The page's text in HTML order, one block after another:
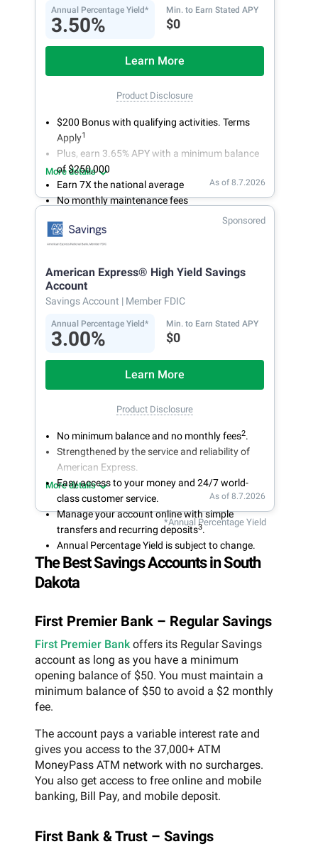
Annual Percentage Yield*
3.50%
Min. to Earn Stated APY
$0
Learn More
Product Disclosure
$200 Bonus with qualifying activities. Terms
Apply1
Plus, earn 3.65% APY with a minimum balance
of $250,000
Earn 7X the national average
No monthly maintenance fees
Secure and easy online account access
More details
As of 8.7.2026
Sponsored
American Express® High Yield Savings
Account
Savings Account | Member FDIC
Annual Percentage Yield*
3.00%
Min. to Earn Stated APY
$0
Learn More
Product Disclosure
No minimum balance and no monthly fees2.
Strengthened by the service and reliability of
American Express.
Easy access to your money and 24/7 world-
class customer service.
Manage your account online with simple
transfers and recurring deposits3.
Annual Percentage Yield is subject to change.
More details
As of 8.7.2026
*Annual Percentage Yield
The Best Savings Accounts in South
Dakota
First Premier Bank – Regular Savings
First Premier Bankoffers its Regular Savings
account as long as you have a minimum
opening balance of $50. You must maintain a
minimum balance of $50 to avoid a $2 monthly
fee.
The account pays a variable interest rate and
gives you access to the 37,000+ ATM
MoneyPass ATM network with no surcharges.
You also get access to free online and mobile
banking, Bill Pay, and mobile deposit.
First Bank & Trust – Savings